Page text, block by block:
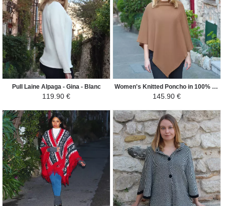
Pull Laine Alpaga - Gina - Blanc
119.90 €
Women's Knitted Poncho in 100% Alpaca - Square - Camel
145.90 €